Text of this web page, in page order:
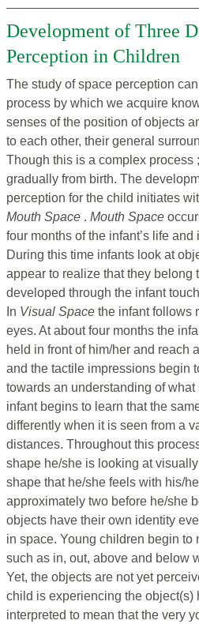
Development of Three
Perception in Children
The study of space perception
process by which we acquire
senses of the position of objects
to each other, their general
Though this is a complex process
gradually from birth. The
perception for the child initiates
Mouth Space . Mouth Space
four months of the infant’s life
During this time infants look at
appear to realize that they belong
developed through the infant
In Visual Space the infant follows
eyes. At about four months the
held in front of him/her and reach
and the tactile impressions begin
towards an understanding of
infant begins to learn that the
differently when it is seen from a
distances. Throughout this
shape he/she is looking at
shape that he/she feels with his/
approximately two before he/she
objects have their own identity
in space. Young children begin to
such as in, out, above and below
Yet, the objects are not yet
child is experiencing the object(s)
interpreted to mean that the very